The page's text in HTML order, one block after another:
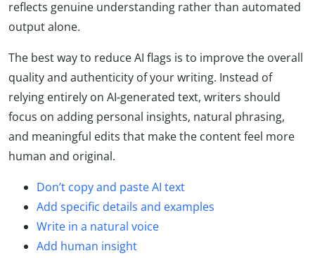
reflects genuine understanding rather than automated
output alone.
The best way to reduce AI flags is to improve the overall
quality and authenticity of your writing. Instead of
relying entirely on AI-generated text, writers should
focus on adding personal insights, natural phrasing,
and meaningful edits that make the content feel more
human and original.
Don’t copy and paste AI text
Add specific details and examples
Write in a natural voice
Add human insight